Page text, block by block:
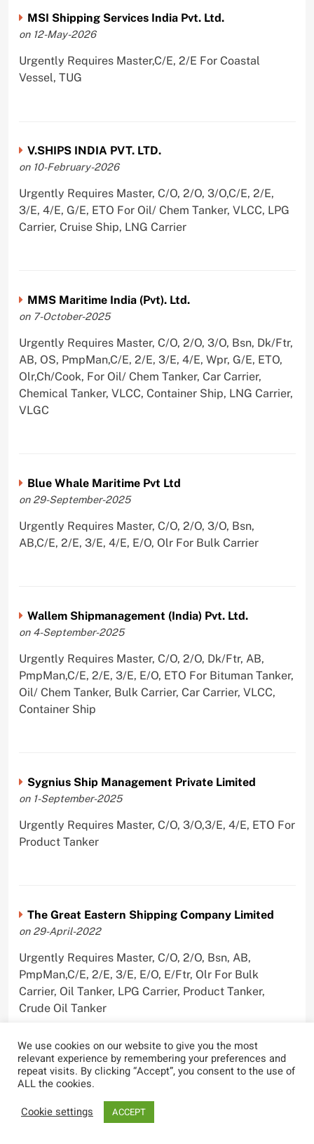
MSI Shipping Services India Pvt. Ltd.
on 12-May-2026
Urgently Requires Master,C/E, 2/E For Coastal
Vessel, TUG
V.SHIPS INDIA PVT. LTD.
on 10-February-2026
Urgently Requires Master, C/O, 2/O, 3/O,C/E, 2/E,
3/E, 4/E, G/E, ETO For Oil/ Chem Tanker, VLCC, LPG
Carrier, Cruise Ship, LNG Carrier
MMS Maritime India (Pvt). Ltd.
on 7-October-2025
Urgently Requires Master, C/O, 2/O, 3/O, Bsn, Dk/Ftr,
AB, OS, PmpMan,C/E, 2/E, 3/E, 4/E, Wpr, G/E, ETO,
Olr,Ch/Cook, For Oil/ Chem Tanker, Car Carrier,
Chemical Tanker, VLCC, Container Ship, LNG Carrier,
VLGC
Blue Whale Maritime Pvt Ltd
on 29-September-2025
Urgently Requires Master, C/O, 2/O, 3/O, Bsn,
AB,C/E, 2/E, 3/E, 4/E, E/O, Olr For Bulk Carrier
Wallem Shipmanagement (India) Pvt. Ltd.
on 4-September-2025
Urgently Requires Master, C/O, 2/O, Dk/Ftr, AB,
PmpMan,C/E, 2/E, 3/E, E/O, ETO For Bituman Tanker,
Oil/ Chem Tanker, Bulk Carrier, Car Carrier, VLCC,
Container Ship
Sygnius Ship Management Private Limited
on 1-September-2025
Urgently Requires Master, C/O, 3/O,3/E, 4/E, ETO For
Product Tanker
The Great Eastern Shipping Company Limited
on 29-April-2022
Urgently Requires Master, C/O, 2/O, Bsn, AB,
PmpMan,C/E, 2/E, 3/E, E/O, E/Ftr, Olr For Bulk
Carrier, Oil Tanker, LPG Carrier, Product Tanker,
Crude Oil Tanker
Most Viewed
We use cookies on our website to give you the most
relevant experience by remembering your preferences and
repeat visits. By clicking “Accept”, you consent to the use of
ALL the cookies.
Cookie settings
ACCEPT